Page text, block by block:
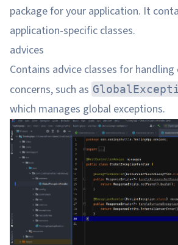
package for your application. It
application-specific classes.
advices
Contains advice classes for
concerns, such as
which manages global exceptions.